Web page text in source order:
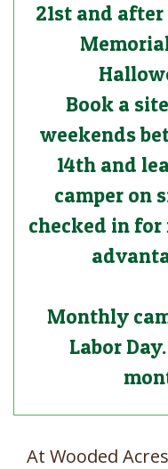
21st and
Book a
weekends
14th and
camper on
checked in
Monthly
Labor
At Wooded